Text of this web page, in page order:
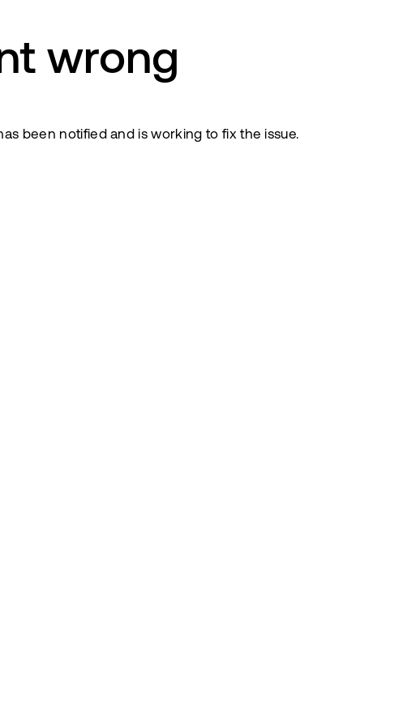
wrong
been notified and is working to fix the issue.